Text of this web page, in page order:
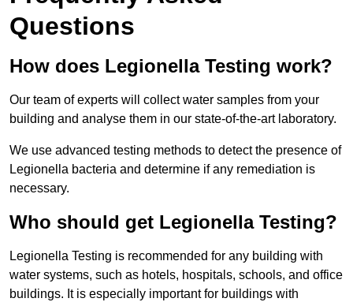
Questions
How does Legionella Testing work?
Our team of experts will collect water samples from your
building and analyse them in our state-of-the-art laboratory.
We use advanced testing methods to detect the presence of
Legionella bacteria and determine if any remediation is
necessary.
Who should get Legionella Testing?
Legionella Testing is recommended for any building with
water systems, such as hotels, hospitals, schools, and office
buildings. It is especially important for buildings with